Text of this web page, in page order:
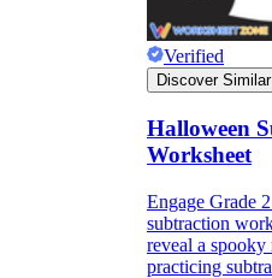
Verified
Discover Similar
Halloween
Worksheet
Engage Grade
subtraction
reveal a spooky
practicing